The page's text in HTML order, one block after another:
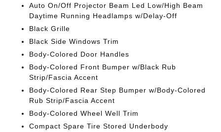
Auto On/Off Projector Beam Led Low/High Beam
Daytime Running Headlamps w/Delay-Off
Black Grille
Black Side Windows Trim
Body-Colored Door Handles
Body-Colored Front Bumper w/Black Rub
Strip/Fascia Accent
Body-Colored Rear Step Bumper w/Body-Colored
Rub Strip/Fascia Accent
Body-Colored Wheel Well Trim
Compact Spare Tire Stored Underbody